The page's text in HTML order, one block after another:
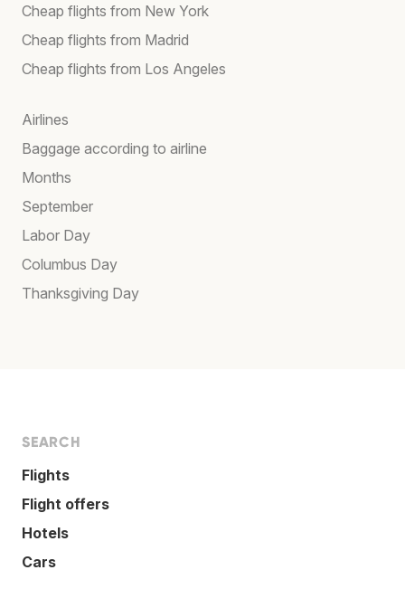
Cheap flights from New York
Cheap flights from Madrid
Cheap flights from Los Angeles
Airlines
Baggage according to airline
Months
September
Labor Day
Columbus Day
Thanksgiving Day
SEARCH
Flights
Flight offers
Hotels
Cars